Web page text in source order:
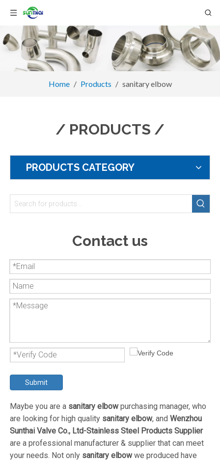
Home / Products / sanitary elbow
/ PRODUCTS /
PRODUCTS CATEGORY
Contact us
Submit
Maybe you are a sanitary elbowpurchasing manager, who
are looking for high quality sanitary elbow, and Wenzhou
Sunthai Valve Co., Ltd-Stainless Steel Products Supplier
are a professional manufacturer & supplier that can meet
your needs. Not only sanitary elbowwe produced have